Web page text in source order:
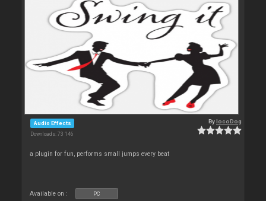
Audio Effects
Downloads: 73 146
BylocoDog
a plugin for fun, performs small jumps every beat
Available on : PC